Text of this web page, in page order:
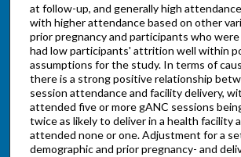
at follow-up, and generally high
with higher attendance based on other
prior pregnancy and participants who
had low participants' attrition well within
assumptions for the study. In terms of
there is a strong positive relationship
session attendance and facility delivery,
attended five or more gANC sessions
twice as likely to deliver in a health facility
attended none or one. Adjustment for a
demographic and prior pregnancy- and